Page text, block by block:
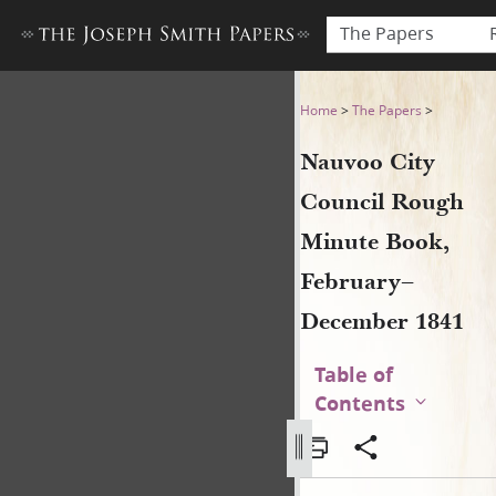
The Papers
Nauvoo City Council
Home >The Papers >
Nauvoo City
Council Rough
Minute Book,
February–
December 1841
Table of
Contents